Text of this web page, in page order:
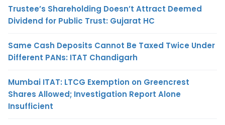
Trustee’s Shareholding Doesn’t Attract Deemed
Dividend for Public Trust: Gujarat HC
Same Cash Deposits Cannot Be Taxed Twice Under
Different PANs: ITAT Chandigarh
Mumbai ITAT: LTCG Exemption on Greencrest
Shares Allowed; Investigation Report Alone
Insufficient